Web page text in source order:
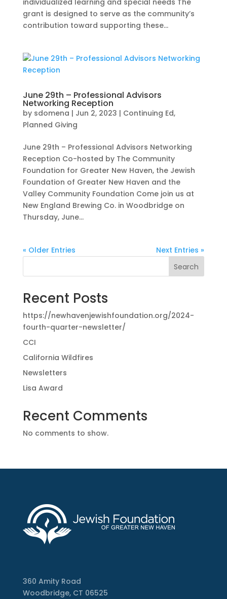
individualized learning and special needs The
grant is designed to serve as the community’s
contribution toward supporting these...
June 29th – Professional Advisors
Networking Reception
by sdomena | Jun 2, 2023 | Continuing Ed,
Planned Giving
June 29th – Professional Advisors Networking
Reception Co-hosted by The Community
Foundation for Greater New Haven, the Jewish
Foundation of Greater New Haven and the
Valley Community Foundation Come join us at
New England Brewing Co. in Woodbridge on
Thursday, June...
« Older Entries
Next Entries »
Search
Recent Posts
https://newhavenjewishfoundation.org/2024-
fourth-quarter-newsletter/
CCI
California Wildfires
Newsletters
Lisa Award
Recent Comments
No comments to show.
360 Amity Road
Woodbridge, CT 06525